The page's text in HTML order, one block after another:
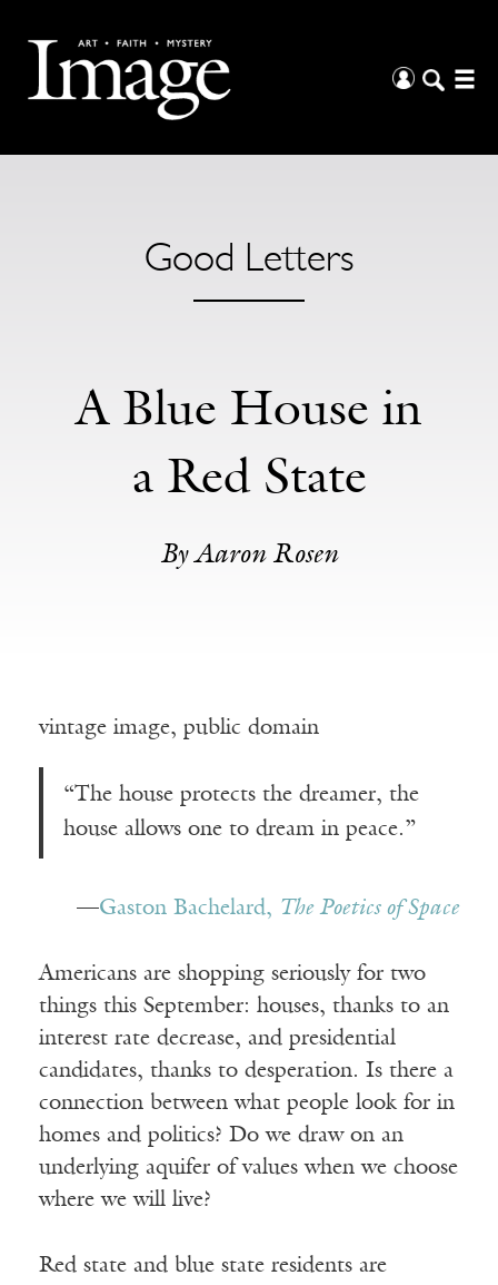
Good Letters
A Blue House in
a Red State
By Aaron Rosen
vintage image, public domain
“The house protects the dreamer, the
house allows one to dream in peace.”
—Gaston Bachelard, The Poetics of Space
Americans are shopping seriously for two
things this September: houses, thanks to an
interest rate decrease, and presidential
candidates, thanks to desperation. Is there a
connection between what people look for in
homes and politics? Do we draw on an
underlying aquifer of values when we choose
where we will live?
Red state and blue state residents are